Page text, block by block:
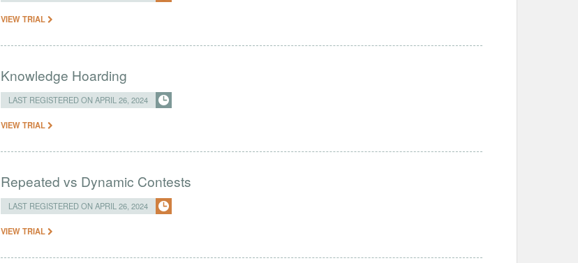
VIEW TRIAL
Knowledge Hoarding
LAST REGISTERED ON APRIL 26, 2024
VIEW TRIAL
Repeated vs Dynamic Contests
LAST REGISTERED ON APRIL 26, 2024
VIEW TRIAL